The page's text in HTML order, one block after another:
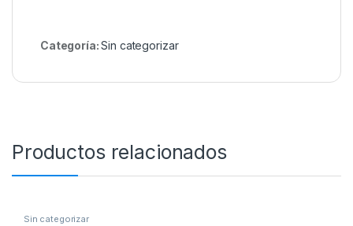
Categoría:Sin categorizar
Productos relacionados
Sin categorizar